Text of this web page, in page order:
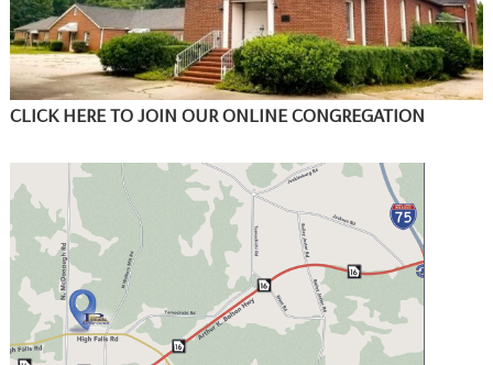
CLICK HERE TO JOIN OUR ONLINE CONGREGATION